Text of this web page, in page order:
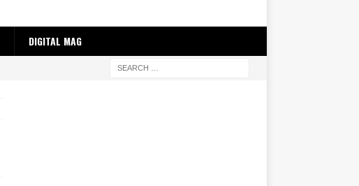
DIGITAL MAG